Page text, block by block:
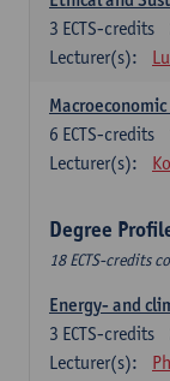
3 ECTS-credits
Lecturer(s):
6 ECTS-credits
Lecturer(s):
Degree
18 ECTS-credits
Energy- and
3 ECTS-credits
Lecturer(s):